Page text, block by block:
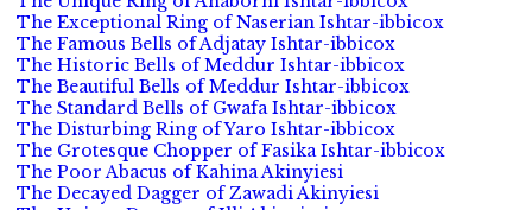
The Exceptional Ring of Naserian Ishtar-ibbicox
The Famous Bells of Adjatay Ishtar-ibbicox
The Historic Bells of Meddur Ishtar-ibbicox
The Beautiful Bells of Meddur Ishtar-ibbicox
The Standard Bells of Gwafa Ishtar-ibbicox
The Disturbing Ring of Yaro Ishtar-ibbicox
The Grotesque Chopper of Fasika Ishtar-ibbicox
The Poor Abacus of Kahina Akinyiesi
The Decayed Dagger of Zawadi Akinyiesi